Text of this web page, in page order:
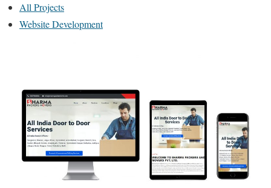
All Projects
Website Development